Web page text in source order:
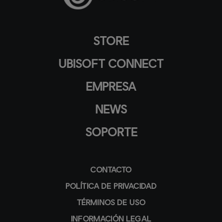
STORE
UBISOFT CONNECT
EMPRESA
NEWS
SOPORTE
CONTACTO
POLÍTICA DE PRIVACIDAD
TÉRMINOS DE USO
INFORMACIÓN LEGAL